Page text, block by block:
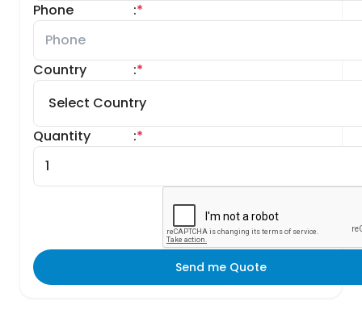
Phone *
:
Country *
:
Quantity *
:
Send me Quote